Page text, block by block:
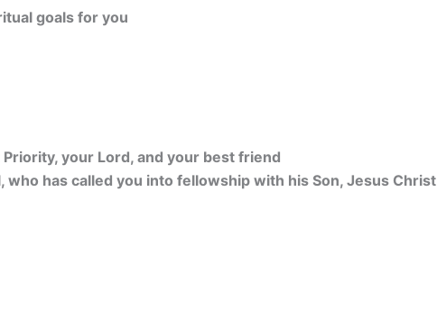
goals for you
your Lord, and your best friend
who has called you into fellowship with his Son, Jesus Christ